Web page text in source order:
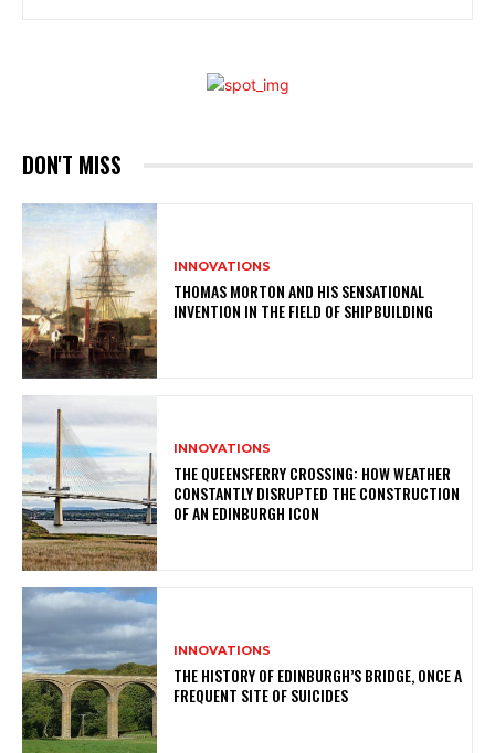
DON'T MISS
INNOVATIONS
THOMAS MORTON AND HIS SENSATIONAL
INVENTION IN THE FIELD OF SHIPBUILDING
INNOVATIONS
THE QUEENSFERRY CROSSING: HOW WEATHER
CONSTANTLY DISRUPTED THE CONSTRUCTION
OF AN EDINBURGH ICON
INNOVATIONS
THE HISTORY OF EDINBURGH’S BRIDGE, ONCE A
FREQUENT SITE OF SUICIDES